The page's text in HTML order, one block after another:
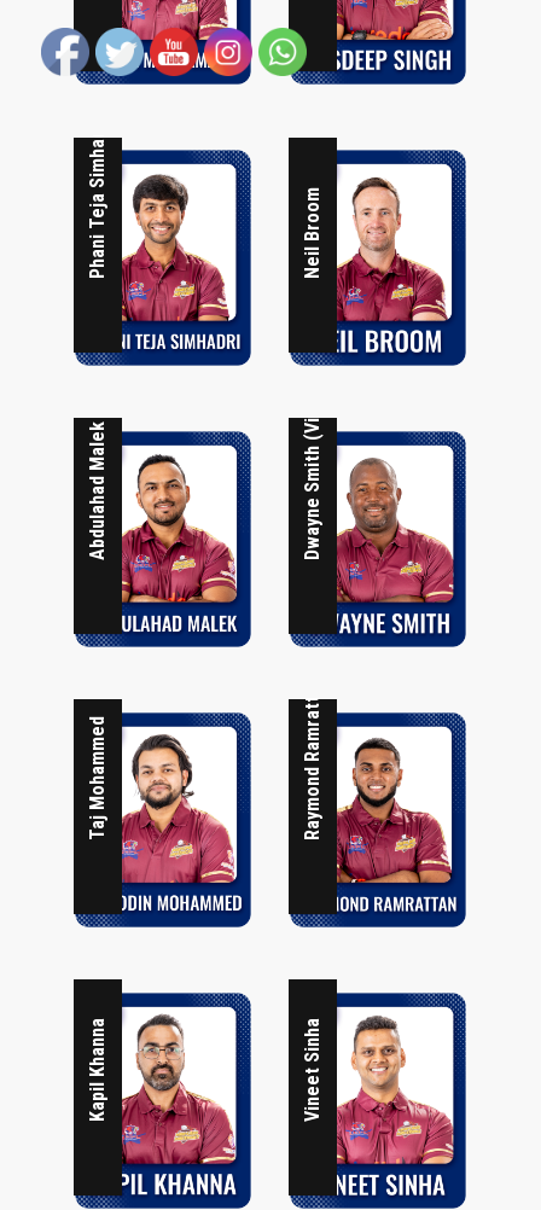
Phani Teja Simhadri Neil Broom
Abdulahad Malek Dwayne Smith (Vice Captain)
Taj Mohammed Raymond Ramrattan
Kapil Khanna Vineet Sinha